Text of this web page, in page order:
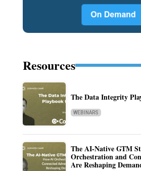
Resources
The Data Integrity
WEBINARS
The AI-Native GTM
Orchestration and
Are Reshaping